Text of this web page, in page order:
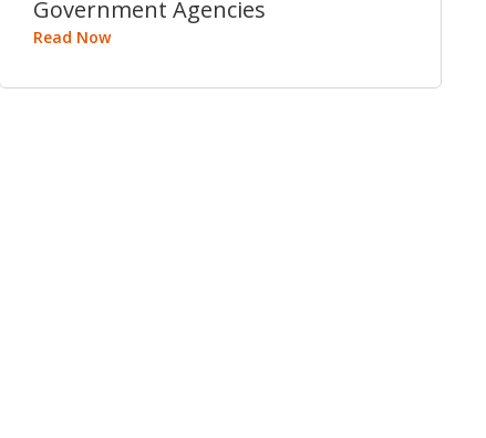
Government Agencies
Read Now